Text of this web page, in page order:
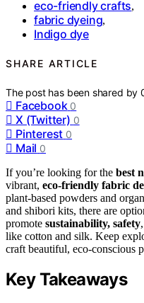
eco-friendly crafts,
fabric dyeing,
Indigo dye
SHARE ARTICLE
The post has been shared by
Facebook 0
X (Twitter) 0
Pinterest 0
Mail 0
If you’re looking for the best
vibrant, eco-friendly fabric
plant-based powders and
and shibori kits, there are
promote sustainability, safety
like cotton and silk. Keep
craft beautiful, eco-conscious
Key Takeaways